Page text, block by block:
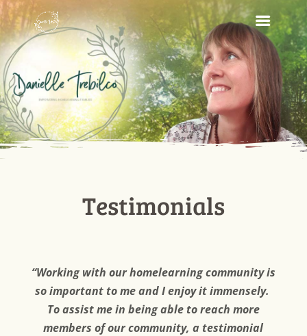
Testimonials
“Working with our homelearning community is
so important to me and I enjoy it immensely.
To assist me in being able to reach more
members of our community, a testimonial